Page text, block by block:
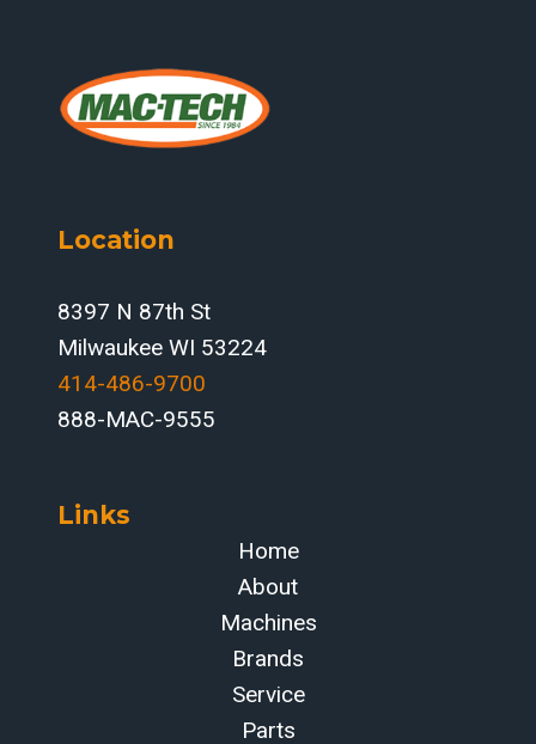
Location
8397 N 87th St
Milwaukee WI 53224
414-486-9700‬
888-MAC-9555
Links
Home
About
Machines
Brands
Service
Parts